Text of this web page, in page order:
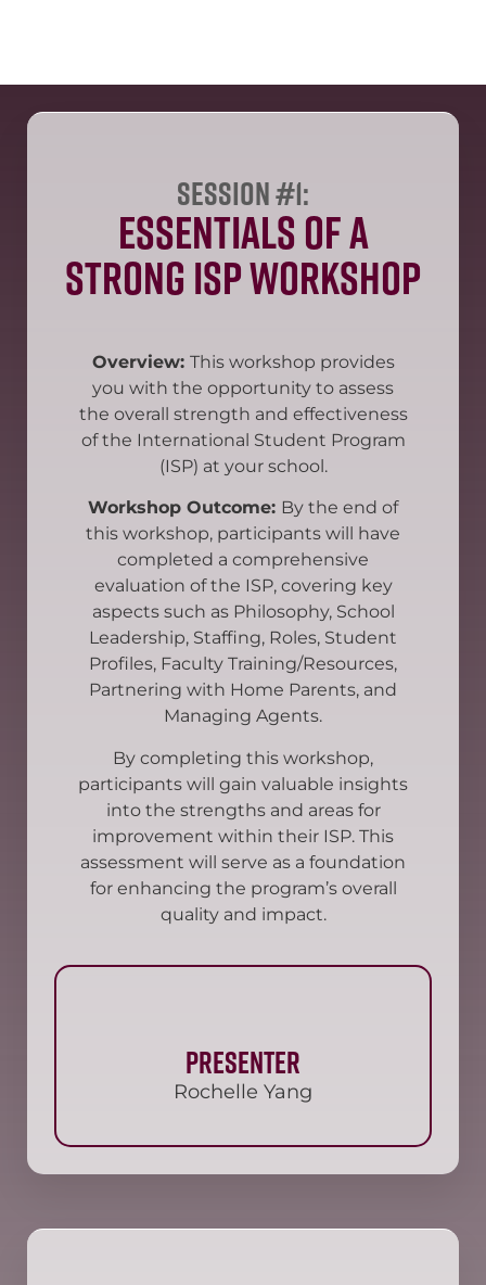
Session #1:
Essentials of a
Strong ISP Workshop
Overview: This workshop provides
you with the opportunity to assess
the overall strength and effectiveness
of the International Student Program
(ISP) at your school.
Workshop Outcome: By the end of
this workshop, participants will have
completed a comprehensive
evaluation of the ISP, covering key
aspects such as Philosophy, School
Leadership, Staffing, Roles, Student
Profiles, Faculty Training/Resources,
Partnering with Home Parents, and
Managing Agents.
By completing this workshop,
participants will gain valuable insights
into the strengths and areas for
improvement within their ISP. This
assessment will serve as a foundation
for enhancing the program’s overall
quality and impact.
Presenter
Rochelle Yang